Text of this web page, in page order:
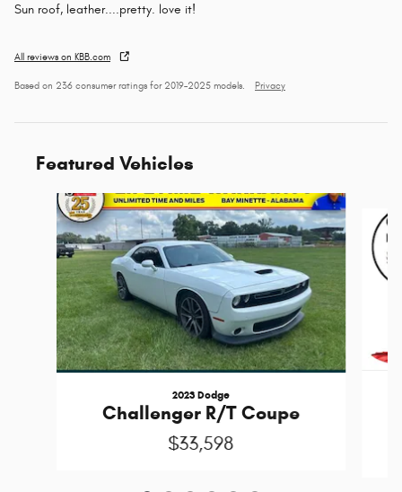
Sun roof, leather....pretty. love it!
All reviews on KBB.com
Based on 236 consumer ratings for 2019–2025 models. Privacy
Featured Vehicles
Slide 1 of 6
2023 Dodge
Challenger R/T Coupe
$33,598